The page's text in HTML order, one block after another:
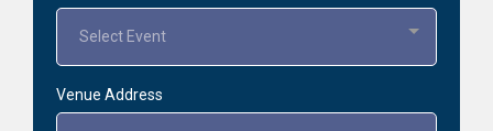
Select Event
Venue Address